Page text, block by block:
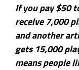
If you pay $50
receive 7,000
and another
gets 15,000
means people